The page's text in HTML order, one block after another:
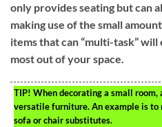
only provides seating but can
making use of the small
items that can “multi-task”
most out of your space.
TIP! When decorating a small room,
versatile furniture. An example is to
sofa or chair substitutes.